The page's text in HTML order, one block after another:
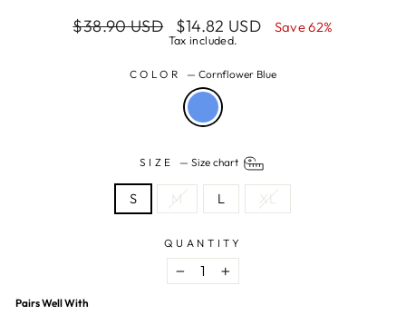
Regular
price
$38.90 USD
Sale
price
$14.82 USD Save 62%
Tax included.
COLOR —Cornflower Blue
SIZE —Size chart
S M L XL
QUANTITY
− +
Pairs Well With